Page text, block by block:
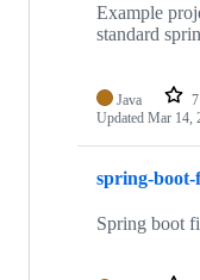
repositoriesExample
standard
Java 7
Updated Mar 14,
spring-boot-
Spring boot